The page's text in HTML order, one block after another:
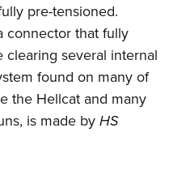
pre-tensioned.
connector that fully
several internal
found on many of
the Hellcat and many
is made byHS